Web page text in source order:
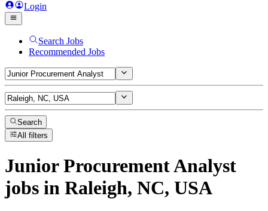
Login
Search Jobs
Recommended Jobs
Search
All filters
Junior Procurement Analyst
jobs in Raleigh, NC, USA